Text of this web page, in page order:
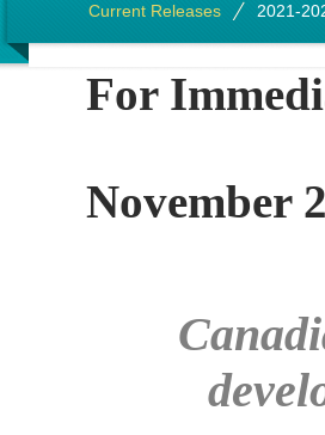
Current Releases 2021-
For
November